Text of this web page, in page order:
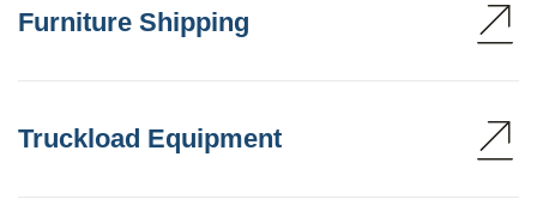
Furniture Shipping
Truckload Equipment